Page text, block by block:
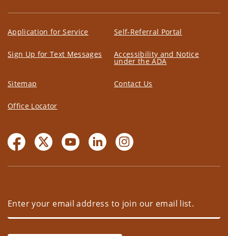
Application for Service Self-Referral Portal
Sign Up for Text Messages Accessibility and Notice
under the ADA
Sitemap Contact Us
Office Locator